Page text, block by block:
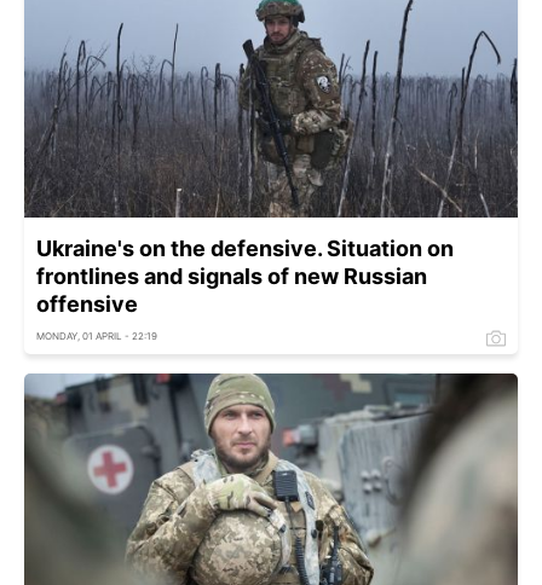
Ukraine's on the defensive. Situation on
frontlines and signals of new Russian
offensive
MONDAY, 01 APRIL - 22:19